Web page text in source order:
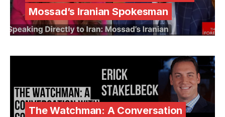
Mossad’s Iranian Spokesman
The Watchman: A Conversation